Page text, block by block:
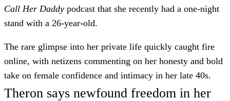
Call Her Daddy podcast that she recently had a one-night
stand with a 26-year-old.
The rare glimpse into her private life quickly caught fire
online, with netizens commenting on her honesty and bold
take on female confidence and intimacy in her late 40s.
Theron says newfound freedom in her